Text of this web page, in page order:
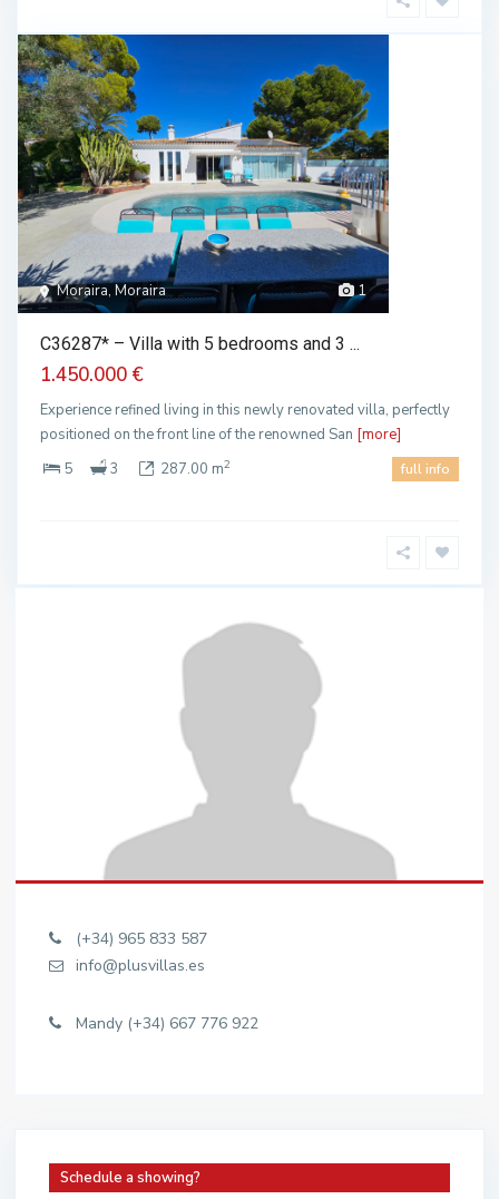
1
Moraira, Moraira
C36287* – Villa with 5 bedrooms and 3 ...
1.450.000 €
Experience refined living in this newly renovated villa, perfectly
positioned on the front line of the renowned San [more]
5
3 287.00 m2 full info
(+34) 965 833 587
info@plusvillas.es
Mandy (+34) 667 776 922
Schedule a showing?